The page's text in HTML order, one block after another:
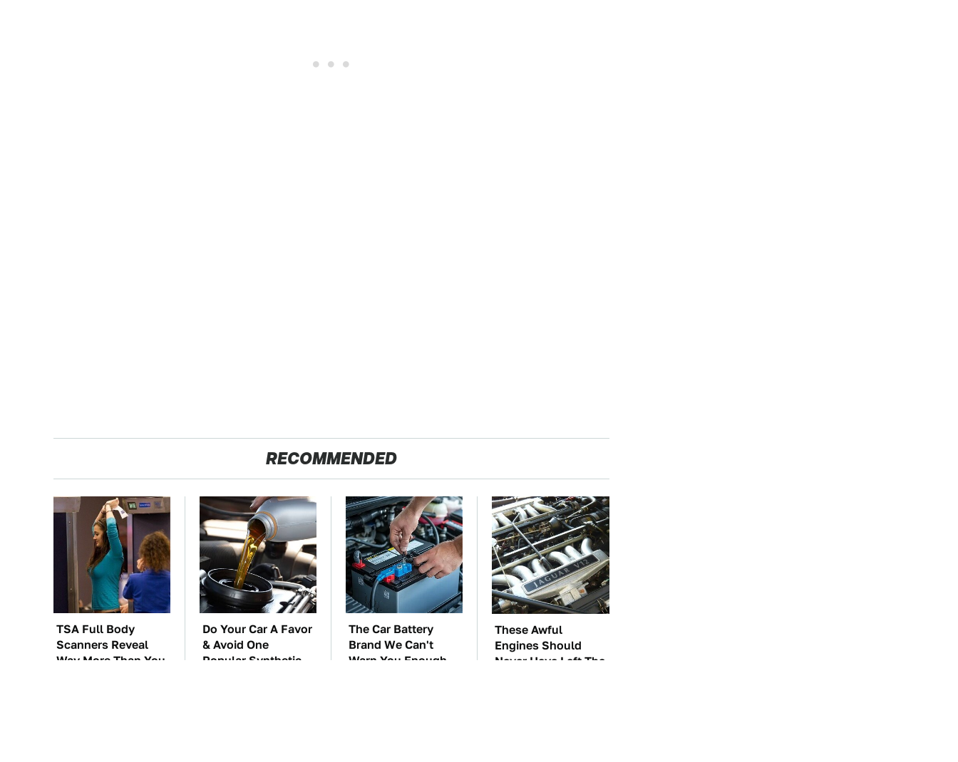
RECOMMENDED
TSA Full Body
Scanners Reveal
Way More Than You
Do Your Car A Favor
& Avoid One
Popular Synthetic
The Car Battery
Brand We Can't
Warn You Enough
These Awful
Engines Should
Never Have Left The